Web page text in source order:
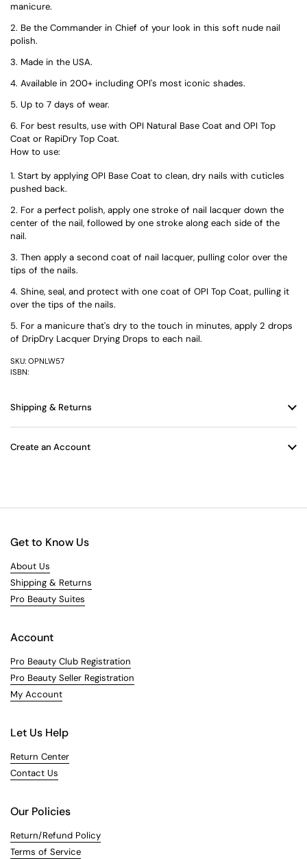
manicure.
Be the Commander in Chief of your look in this soft nude nail
polish.
Made in the USA.
Available in 200+ including OPI's most iconic shades.
Up to 7 days of wear.
For best results, use with OPI Natural Base Coat and OPI Top
Coat or RapiDry Top Coat.
How to use:
Start by applying OPI Base Coat to clean, dry nails with cuticles
pushed back.
For a perfect polish, apply one stroke of nail lacquer down the
center of the nail, followed by one stroke along each side of the
nail.
Then apply a second coat of nail lacquer, pulling color over the
tips of the nails.
Shine, seal, and protect with one coat of OPI Top Coat, pulling it
over the tips of the nails.
For a manicure that's dry to the touch in minutes, apply 2 drops
of DripDry Lacquer Drying Drops to each nail.
SKU: OPNLW57
ISBN:
Shipping & Returns
Create an Account
Get to Know Us
About Us
Shipping & Returns
Pro Beauty Suites
Account
Pro Beauty Club Registration
Pro Beauty Seller Registration
My Account
Let Us Help
Return Center
Contact Us
Our Policies
Return/Refund Policy
Terms of Service